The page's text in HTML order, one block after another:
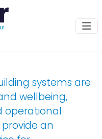
clinical and
systems are
wellbeing,
operational
an